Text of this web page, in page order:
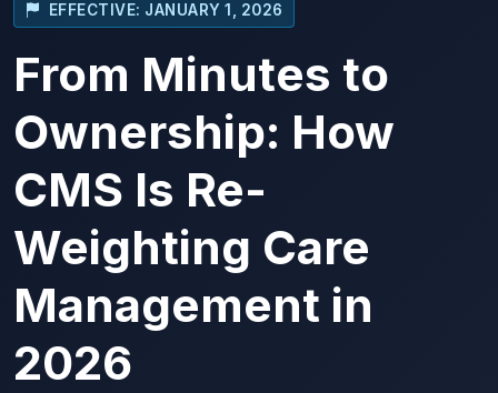
EFFECTIVE: JANUARY 1, 2026
From Minutes to
Ownership: How
CMS Is Re-
Weighting Care
Management in
2026